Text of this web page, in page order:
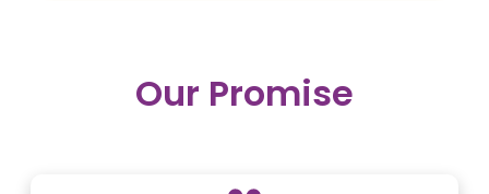
Our Promise